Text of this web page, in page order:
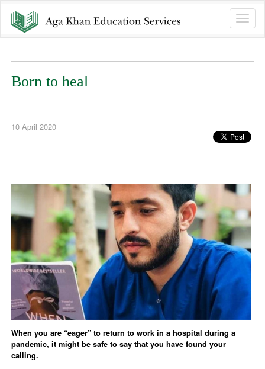
Toggle
Born to heal
10 April 2020
When you are “eager” to return to work in a hospital during a
pandemic, it might be safe to say that you have found your
calling.